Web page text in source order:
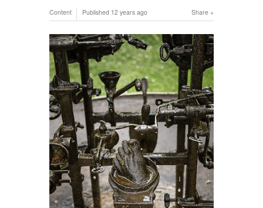
Share
Content Published 12 years ago